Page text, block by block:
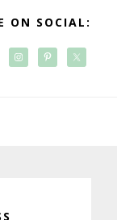
ON SOCIAL: